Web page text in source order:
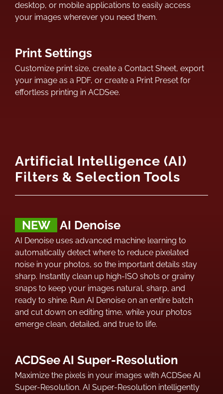
desktop, or mobile applications to easily access
your images wherever you need them.
Print Settings
Customize print size, create a Contact Sheet, export
your image as a PDF, or create a Print Preset for
effortless printing in ACDSee.
Artificial Intelligence (AI)
Filters & Selection Tools
NEW AI Denoise
AI Denoise uses advanced machine learning to
automatically detect where to reduce pixelated
noise in your photos, so the important details stay
sharp. Instantly clean up high-ISO shots or grainy
snaps to keep your images natural, sharp, and
ready to shine. Run AI Denoise on an entire batch
and cut down on editing time, while your photos
emerge clean, detailed, and true to life.
ACDSee AI Super-Resolution
Maximize the pixels in your images with ACDSee AI
Super-Resolution. AI Super-Resolution intelligently